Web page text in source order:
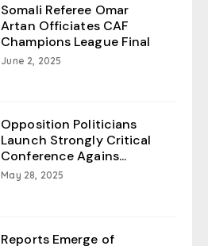
Somali Referee Omar
Artan Officiates CAF
Champions League Final
June 2, 2025
Opposition Politicians
Launch Strongly Critical
Conference Agains...
May 28, 2025
Reports Emerge of